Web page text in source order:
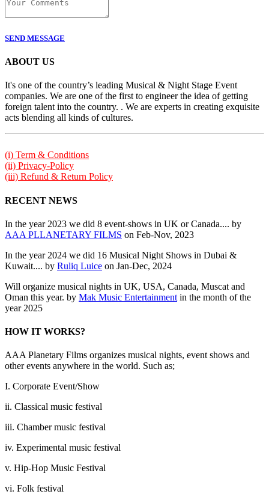
SEND MESSAGE
ABOUT US
It's one of the country’s leading Musical & Night Stage Event
companies. We are one of the first to engineer the idea of getting
foreign talent into the country. . We are experts in creating exquisite
acts blending all kinds of cultures.
(i) Term & Conditions
(ii) Privacy-Policy
(iii) Refund & Return Policy
RECENT NEWS
In the year 2023 we did 8 event-shows in UK or Canada.... by
AAA PLLANETARY FILMS on Feb-Nov, 2023
In the year 2024 we did 16 Musical Night Shows in Dubai &
Kuwait.... by Ruliq Luice on Jan-Dec, 2024
Will organize musical nights in UK, USA, Canada, Muscat and
Oman this year. by Mak Music Entertainment in the month of the
year 2025
HOW IT WORKS?
AAA Planetary Films organizes musical nights, event shows and
other events anywhere in the world. Such as;
I. Corporate Event/Show
ii. Classical music festival
iii. Chamber music festival
iv. Experimental music festival
v. Hip-Hop Music Festival
vi. Folk festival